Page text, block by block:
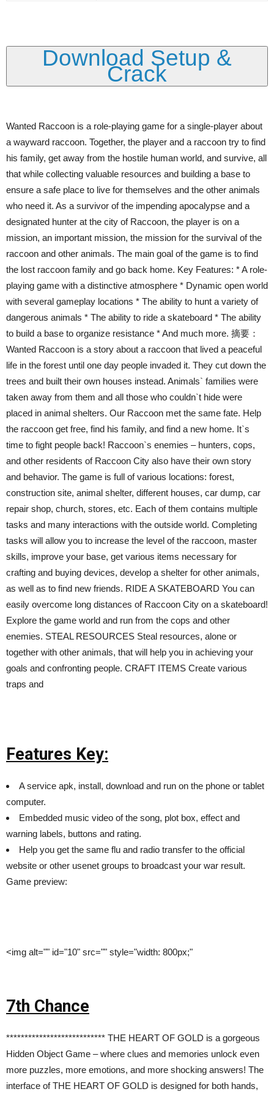
Download Setup &
Crack
Wanted Raccoon is a role-playing game for a single-player about
a wayward raccoon. Together, the player and a raccoon try to find
his family, get away from the hostile human world, and survive, all
that while collecting valuable resources and building a base to
ensure a safe place to live for themselves and the other animals
who need it. As a survivor of the impending apocalypse and a
designated hunter at the city of Raccoon, the player is on a
mission, an important mission, the mission for the survival of the
raccoon and other animals. The main goal of the game is to find
the lost raccoon family and go back home. Key Features: * A role-
playing game with a distinctive atmosphere * Dynamic open world
with several gameplay locations * The ability to hunt a variety of
dangerous animals * The ability to ride a skateboard * The ability
to build a base to organize resistance * And much more. 摘要：
Wanted Raccoon is a story about a raccoon that lived a peaceful
life in the forest until one day people invaded it. They cut down the
trees and built their own houses instead. Animals` families were
taken away from them and all those who couldn`t hide were
placed in animal shelters. Our Raccoon met the same fate. Help
the raccoon get free, find his family, and find a new home. It`s
time to fight people back! Raccoon`s enemies – hunters, cops,
and other residents of Raccoon City also have their own story
and behavior. The game is full of various locations: forest,
construction site, animal shelter, different houses, car dump, car
repair shop, church, stores, etc. Each of them contains multiple
tasks and many interactions with the outside world. Completing
tasks will allow you to increase the level of the raccoon, master
skills, improve your base, get various items necessary for
crafting and buying devices, develop a shelter for other animals,
as well as to find new friends. RIDE A SKATEBOARD You can
easily overcome long distances of Raccoon City on a skateboard!
Explore the game world and run from the cops and other
enemies. STEAL RESOURCES Steal resources, alone or
together with other animals, that will help you in achieving your
goals and confronting people. CRAFT ITEMS Create various
traps and
Features Key:
A service apk, install, download and run on the phone or tablet
computer.
Embedded music video of the song, plot box, effect and
warning labels, buttons and rating.
Help you get the same flu and radio transfer to the official
website or other usenet groups to broadcast your war result.
Game preview:
<img alt="" id="10" src="" style="width: 800px;"
7th Chance
*************************** THE HEART OF GOLD is a gorgeous
Hidden Object Game – where clues and memories unlock even
more puzzles, more emotions, and more shocking answers! The
interface of THE HEART OF GOLD is designed for both hands,